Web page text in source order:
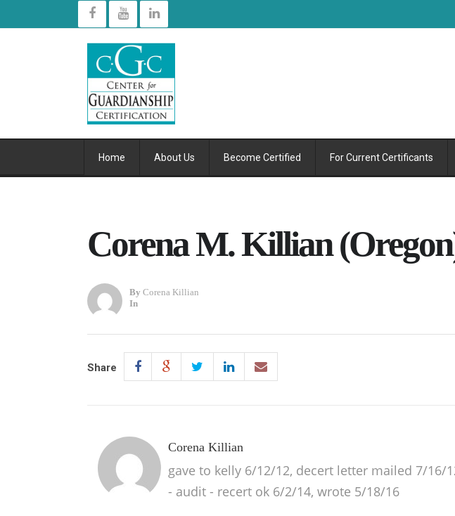
Home About Us Become Certified For Current Certificants
Corena M. Killian
By Corena Killian
In
Share
Corena Killian
gave to kelly 6/12/12, decert letter mailed 7/16/
- audit - recert ok 6/2/14, wrote 5/18/16